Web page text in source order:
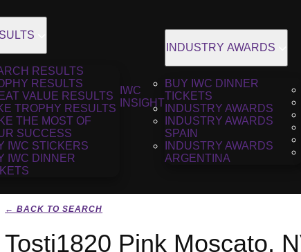
RESULTS
RESULTS
VALUE RESULTS
TROPHY RESULTS
THE MOST OF
SUCCESS
IWC STICKERS
IWC DINNER
IWC
INSIGHT
INDUSTRY AWARDS
BUY IWC DINNER
TICKETS
INDUSTRY AWARDS
INDUSTRY AWARDS
SPAIN
INDUSTRY AWARDS
ARGENTINA
← BACK TO SEARCH
Tosti1820 Pink Moscato,